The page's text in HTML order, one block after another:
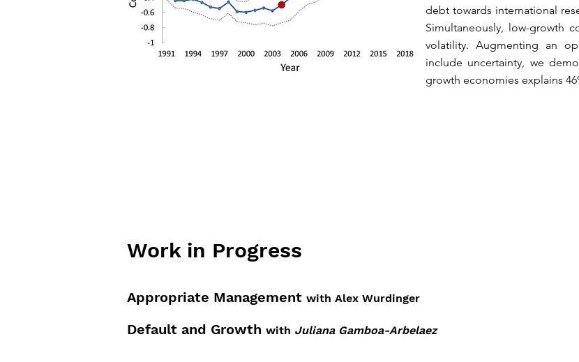
debt towards international
Simultaneously, low-growth
volatility. Augmenting an
include uncertainty, we
growth economies explains
Work in Progress
Appropriate Management with Alex Wurdinger
Default and Growth with Juliana Gamboa-Arbelaez